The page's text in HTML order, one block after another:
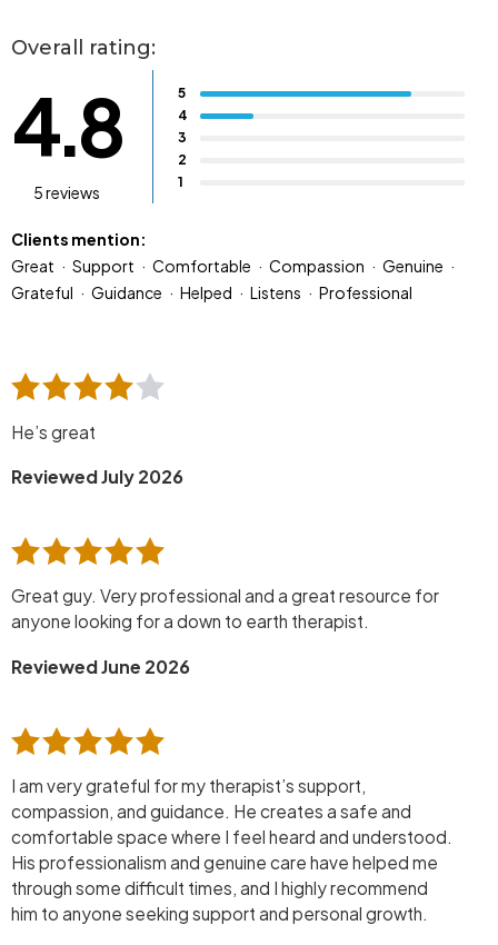
Overall rating:
4.8
5 reviews
5
4
3
2
1
Clients mention:
Great
Support Comfortable Compassion
Genuine
Grateful
Guidance Helped Listens Professional
He’s great
Reviewed July 2026
Great guy. Very professional and a great resource for
anyone looking for a down to earth therapist.
Reviewed June 2026
I am very grateful for my therapist’s support,
compassion, and guidance. He creates a safe and
comfortable space where I feel heard and understood.
His professionalism and genuine care have helped me
through some difficult times, and I highly recommend
him to anyone seeking support and personal growth.